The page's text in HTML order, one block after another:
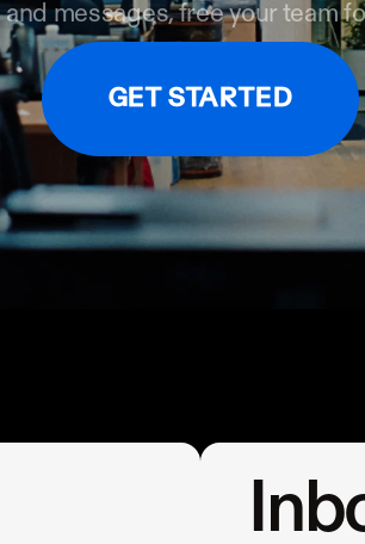
messages, free your team
GET STARTED